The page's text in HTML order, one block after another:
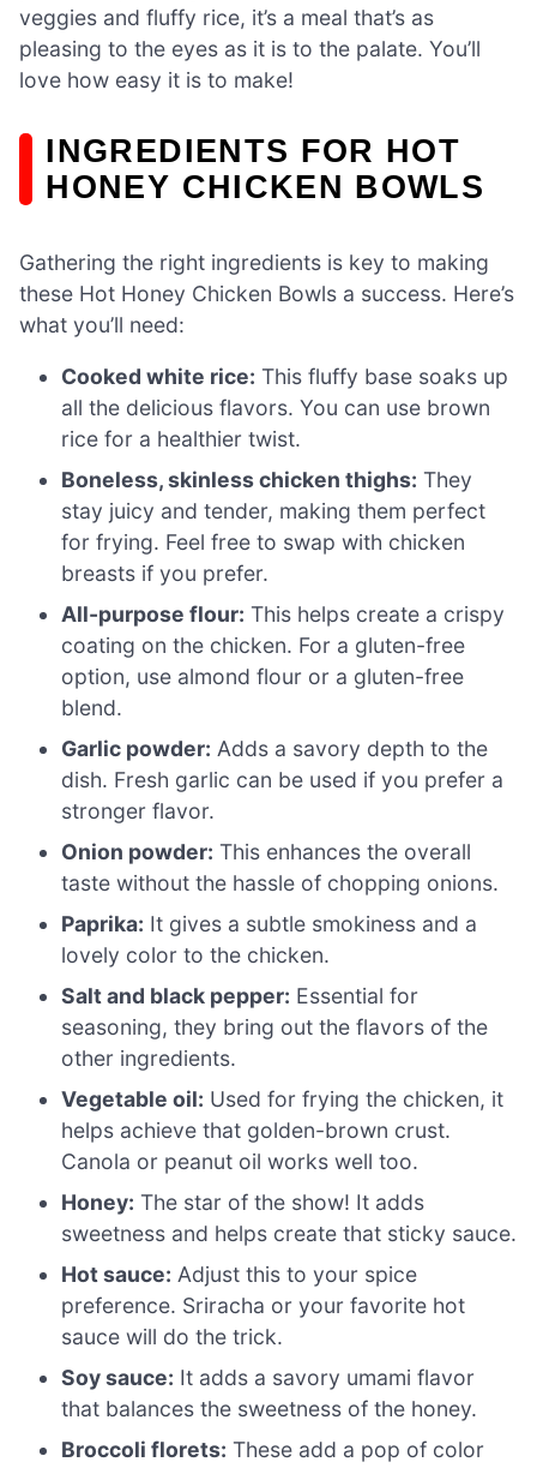
veggies and fluffy rice, it’s a meal that’s as
pleasing to the eyes as it is to the palate. You’ll
love how easy it is to make!
INGREDIENTS FOR HOT
HONEY CHICKEN BOWLS
Gathering the right ingredients is key to making
these Hot Honey Chicken Bowls a success. Here’s
what you’ll need:
Cooked white rice: This fluffy base soaks up
all the delicious flavors. You can use brown
rice for a healthier twist.
Boneless, skinless chicken thighs: They
stay juicy and tender, making them perfect
for frying. Feel free to swap with chicken
breasts if you prefer.
All-purpose flour: This helps create a crispy
coating on the chicken. For a gluten-free
option, use almond flour or a gluten-free
blend.
Garlic powder: Adds a savory depth to the
dish. Fresh garlic can be used if you prefer a
stronger flavor.
Onion powder: This enhances the overall
taste without the hassle of chopping onions.
Paprika: It gives a subtle smokiness and a
lovely color to the chicken.
Salt and black pepper: Essential for
seasoning, they bring out the flavors of the
other ingredients.
Vegetable oil: Used for frying the chicken, it
helps achieve that golden-brown crust.
Canola or peanut oil works well too.
Honey: The star of the show! It adds
sweetness and helps create that sticky sauce.
Hot sauce: Adjust this to your spice
preference. Sriracha or your favorite hot
sauce will do the trick.
Soy sauce: It adds a savory umami flavor
that balances the sweetness of the honey.
Broccoli florets: These add a pop of color